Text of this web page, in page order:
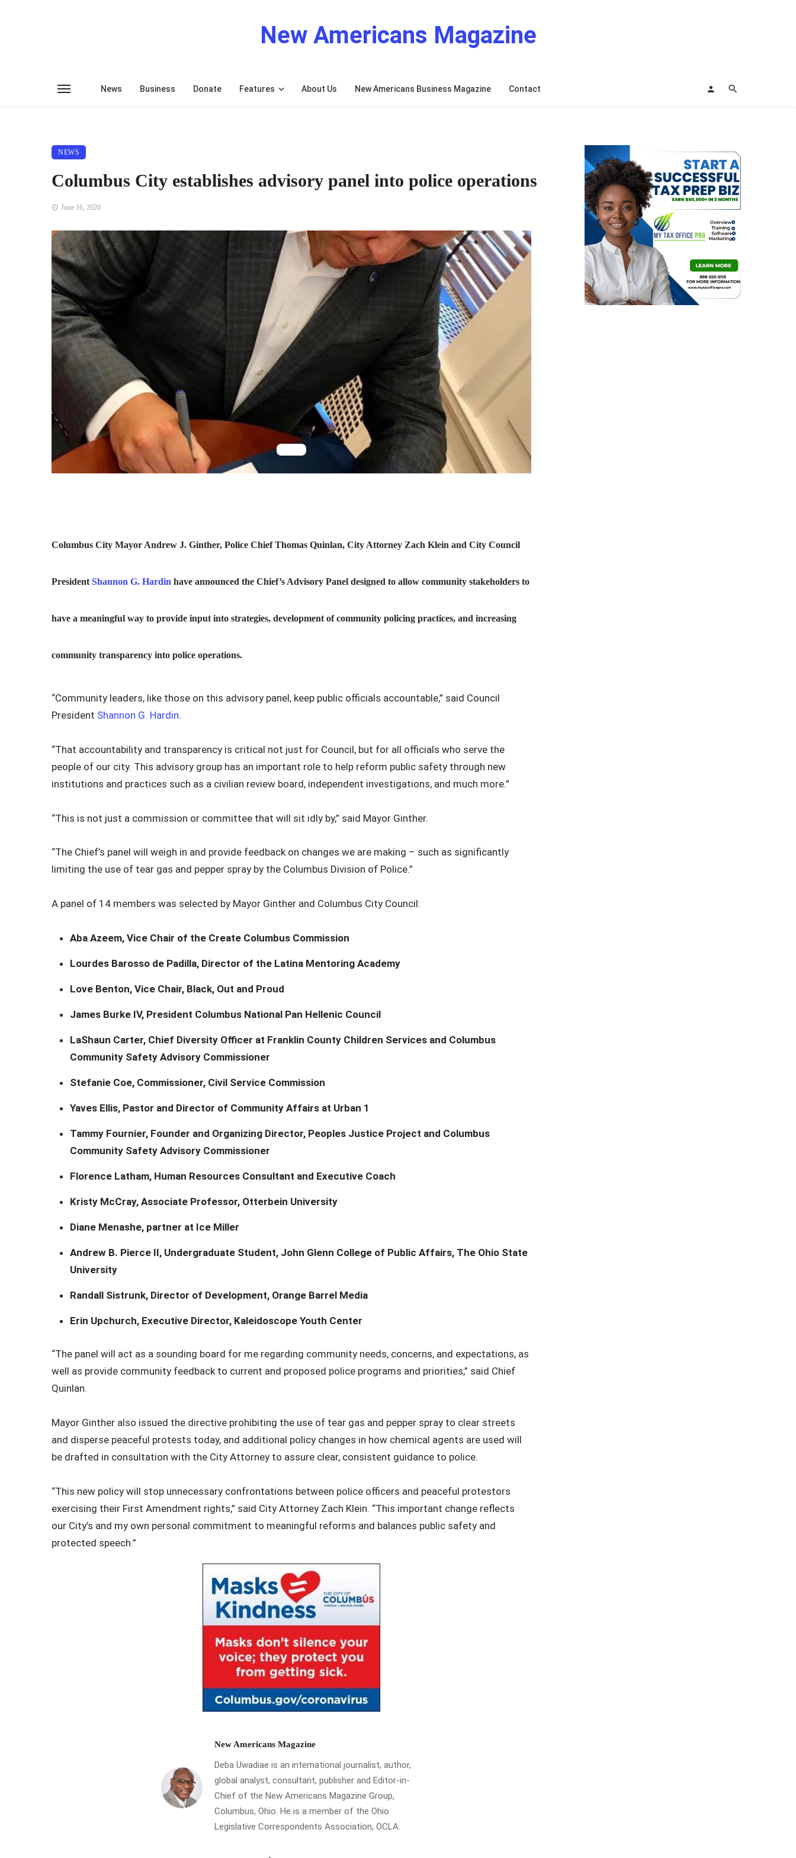
New Americans Magazine
News Business Donate Features About Us New Americans Business Magazine Contact
NEWS
Columbus City establishes advisory panel into police operations
June 16, 2020
Columbus City Mayor Andrew J. Ginther, Police Chief Thomas Quinlan, City Attorney Zach Klein and City Council
President Shannon G. Hardin have announced the Chief’s Advisory Panel designed to allow community stakeholders to
have a meaningful way to provide input into strategies, development of community policing practices, and increasing
community transparency into police operations.
“Community leaders, like those on this advisory panel, keep public officials accountable,” said Council
President Shannon G. Hardin.
“That accountability and transparency is critical not just for Council, but for all officials who serve the
people of our city. This advisory group has an important role to help reform public safety through new
institutions and practices such as a civilian review board, independent investigations, and much more.”
“This is not just a commission or committee that will sit idly by,” said Mayor Ginther.
“The Chief’s panel will weigh in and provide feedback on changes we are making – such as significantly
limiting the use of tear gas and pepper spray by the Columbus Division of Police.”
A panel of 14 members was selected by Mayor Ginther and Columbus City Council:
Aba Azeem, Vice Chair of the Create Columbus Commission
Lourdes Barosso de Padilla, Director of the Latina Mentoring Academy
Love Benton, Vice Chair, Black, Out and Proud
James Burke IV, President Columbus National Pan Hellenic Council
LaShaun Carter, Chief Diversity Officer at Franklin County Children Services and Columbus
Community Safety Advisory Commissioner
Stefanie Coe, Commissioner, Civil Service Commission
Yaves Ellis, Pastor and Director of Community Affairs at Urban 1
Tammy Fournier, Founder and Organizing Director, Peoples Justice Project and Columbus
Community Safety Advisory Commissioner
Florence Latham, Human Resources Consultant and Executive Coach
Kristy McCray, Associate Professor, Otterbein University
Diane Menashe, partner at Ice Miller
Andrew B. Pierce II, Undergraduate Student, John Glenn College of Public Affairs, The Ohio State
University
Randall Sistrunk, Director of Development, Orange Barrel Media
Erin Upchurch, Executive Director, Kaleidoscope Youth Center
“The panel will act as a sounding board for me regarding community needs, concerns, and expectations, as
well as provide community feedback to current and proposed police programs and priorities,” said Chief
Quinlan.
Mayor Ginther also issued the directive prohibiting the use of tear gas and pepper spray to clear streets
and disperse peaceful protests today, and additional policy changes in how chemical agents are used will
be drafted in consultation with the City Attorney to assure clear, consistent guidance to police.
“This new policy will stop unnecessary confrontations between police officers and peaceful protestors
exercising their First Amendment rights,” said City Attorney Zach Klein. “This important change reflects
our City’s and my own personal commitment to meaningful reforms and balances public safety and
protected speech.”
New Americans Magazine
Deba Uwadiae is an international journalist, author,
global analyst, consultant, publisher and Editor-in-
Chief of the New Americans Magazine Group,
Columbus, Ohio. He is a member of the Ohio
Legislative Correspondents Association, OCLA.